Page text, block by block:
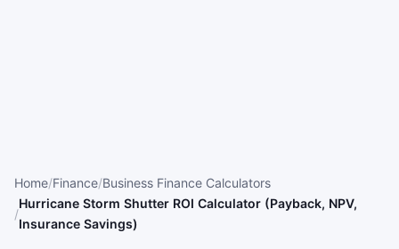
Home Finance Business Finance Calculators
Hurricane Storm Shutter ROI Calculator (Payback, NPV,
Insurance Savings)